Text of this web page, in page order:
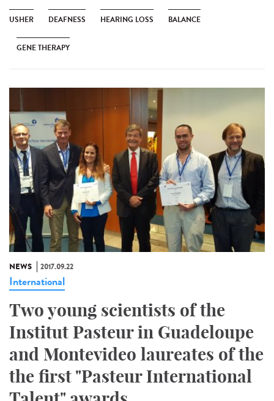
USHER DEAFNESS HEARING LOSS BALANCE
GENE THERAPY
NEWS 2017.09.22
International
Two young scientists of the
Institut Pasteur in Guadeloupe
and Montevideo laureates of the
the first "Pasteur International